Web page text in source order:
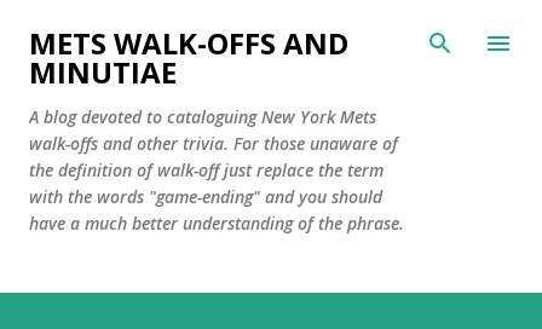
Skip to main content
METS WALK-OFFS AND
MINUTIAE
A blog devoted to cataloguing New York Mets
walk-offs and other trivia. For those unaware of
the definition of walk-off just replace the term
with the words "game-ending" and you should
have a much better understanding of the phrase.